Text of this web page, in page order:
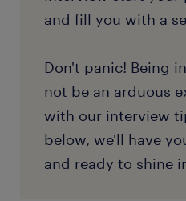
and fill you with a
Don't panic! Being
not be an arduous
with our interview
below, we'll have
and ready to shine